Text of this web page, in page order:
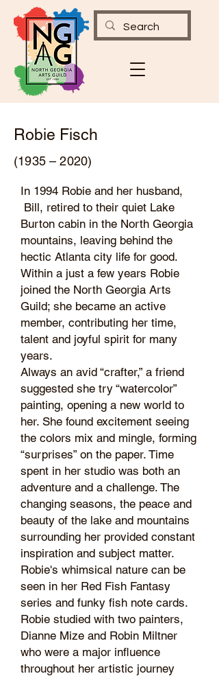
Robie Fisch
(1935 – 2020)
In 1994 Robie and her husband,
Bill, retired to their quiet Lake
Burton cabin in the North Georgia
mountains, leaving behind the
hectic Atlanta city life for good.
Within a just a few years Robie
joined the North Georgia Arts
Guild; she became an active
member, contributing her time,
talent and joyful spirit for many
years.
Always an avid “crafter,” a friend
suggested she try “watercolor”
painting, opening a new world to
her. She found excitement seeing
the colors mix and mingle, forming
“surprises” on the paper. Time
spent in her studio was both an
adventure and a challenge. The
changing seasons, the peace and
beauty of the lake and mountains
surrounding her provided constant
inspiration and subject matter.
Robie's whimsical nature can be
seen in her Red Fish Fantasy
series and funky fish note cards.
Robie studied with two painters,
Dianne Mize and Robin Miltner
who were a major influence
throughout her artistic journey